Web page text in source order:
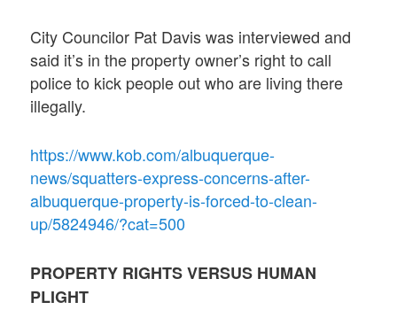
City Councilor Pat Davis was interviewed and
said it’s in the property owner’s right to call
police to kick people out who are living there
illegally.
https://www.kob.com/albuquerque-
news/squatters-express-concerns-after-
albuquerque-property-is-forced-to-clean-
up/5824946/?cat=500
PROPERTY RIGHTS VERSUS HUMAN
PLIGHT